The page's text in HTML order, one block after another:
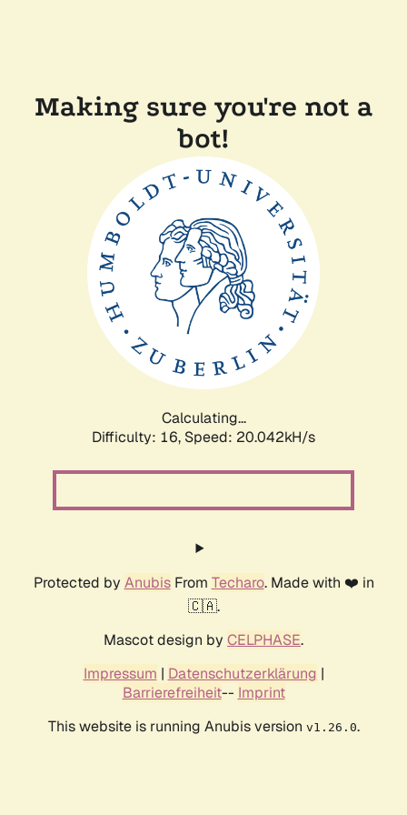
Making sure you're not a
bot!
Calculating...
Difficulty: 16, Speed: 20.042kH/s
Protected by AnubisFrom Techaro. Made with ❤️ in
🇨🇦.
Mascot design by CELPHASE.
Impressum | Datenschutzerklärung |
Barrierefreiheit-- Imprint
This website is running Anubis version v1.26.0.